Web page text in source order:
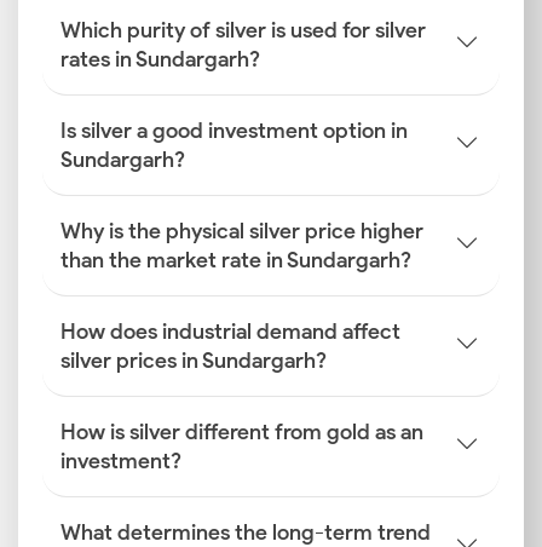
Which purity of silver is used for silver
rates in Sundargarh?
Is silver a good investment option in
Sundargarh?
Why is the physical silver price higher
than the market rate in Sundargarh?
How does industrial demand affect
silver prices in Sundargarh?
How is silver different from gold as an
investment?
What determines the long-term trend